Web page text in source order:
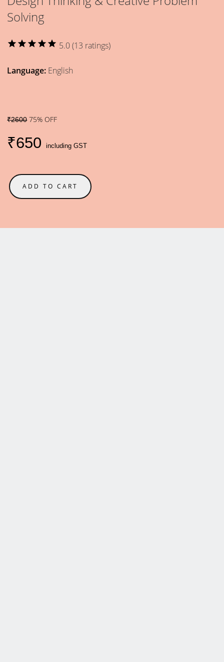
Solving
star star star star star 5.0 (13 ratings)
Language: English
₹260075% OFF
₹650including GST
ADD TO CART